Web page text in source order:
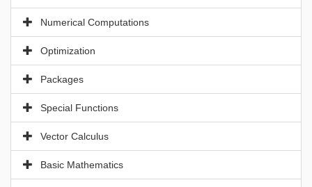
Numerical Computations
Optimization
Packages
Special Functions
Vector Calculus
Basic Mathematics